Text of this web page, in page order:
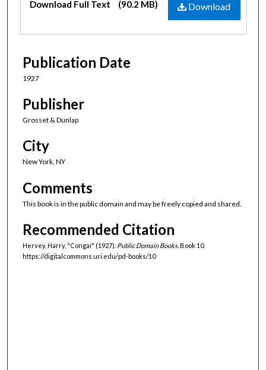
Download
Download Full Text (90.2 MB)
Publication Date
1927
Publisher
Grosset & Dunlap
City
New York, NY
Comments
This book is in the public domain and may be freely copied and shared.
Recommended Citation
Hervey, Harry, "Congaï" (1927). Public Domain Books.Book 10.
https://digitalcommons.uri.edu/pd-books/10